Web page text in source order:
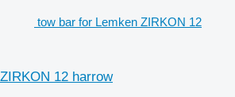
tow bar for Lemken ZIRKON 12
12 harrow